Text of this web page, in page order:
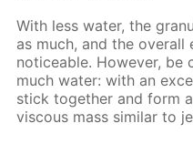
With less water, the
as much, and the overall
noticeable. However,
much water: with an
stick together and form
viscous mass similar to